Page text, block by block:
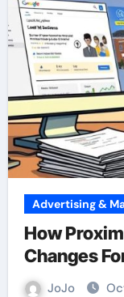
Advertising &
How
Changes
JoJo